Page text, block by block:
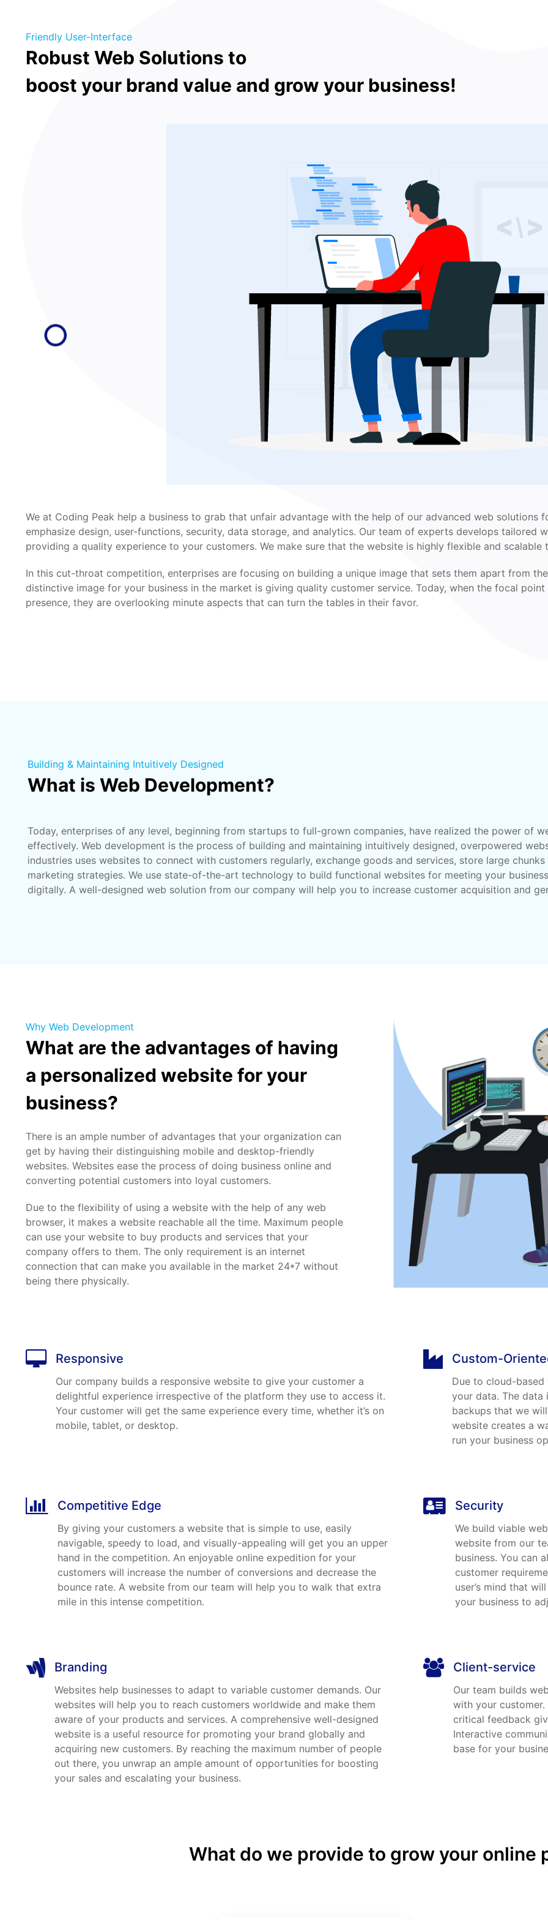
Friendly User-Interface
Robust Web Solutions to
boost your brand value and grow your business!
We at Coding Peak help a business to grab that unfair advantage with the help of our advanced web solutions
emphasize design, user-functions, security, data storage, and analytics. Our team of experts develops tailored
providing a quality experience to your customers. We make sure that the website is highly flexible and
In this cut-throat competition, enterprises are focusing on building a unique image that sets them apart from
distinctive image for your business in the market is giving quality customer service. Today, when the focal
presence, they are overlooking minute aspects that can turn the tables in their favor.
Building & Maintaining Intuitively Designed
What is Web Development?
Today, enterprises of any level, beginning from startups to full-grown companies, have realized the power of
effectively. Web development is the process of building and maintaining intuitively designed, overpowered
industries uses websites to connect with customers regularly, exchange goods and services, store large
marketing strategies. We use state-of-the-art technology to build functional websites for meeting your
digitally. A well-designed web solution from our company will help you to increase customer acquisition and
Why Web Development
What are the advantages of having
a personalized website for your
business?
There is an ample number of advantages that your organization can
get by having their distinguishing mobile and desktop-friendly
websites. Websites ease the process of doing business online and
converting potential customers into loyal customers.
Due to the flexibility of using a website with the help of any web
browser, it makes a website reachable all the time. Maximum people
can use your website to buy products and services that your
company offers to them. The only requirement is an internet
connection that can make you available in the market 24*7 without
being there physically.
Responsive
Our company builds a responsive website to give your customer a
delightful experience irrespective of the platform they use to access it.
Your customer will get the same experience every time, whether it’s on
mobile, tablet, or desktop.
Custom-
Due to cloud-
your data. The data
backups that we
website creates a
run your business
Competitive Edge
By giving your customers a website that is simple to use, easily
navigable, speedy to load, and visually-appealing will get you an upper
hand in the competition. An enjoyable online expedition for your
customers will increase the number of conversions and decrease the
bounce rate. A website from our team will help you to walk that extra
mile in this intense competition.
Security
We build viable
website from our
business. You can
customer
user’s mind that
your business to
Branding
Websites help businesses to adapt to variable customer demands. Our
websites will help you to reach customers worldwide and make them
aware of your products and services. A comprehensive well-designed
website is a useful resource for promoting your brand globally and
acquiring new customers. By reaching the maximum number of people
out there, you unwrap an ample amount of opportunities for boosting
your sales and escalating your business.
Client-service
Our team builds
with your
critical feedback
Interactive
base for your
What do we provide to grow your online